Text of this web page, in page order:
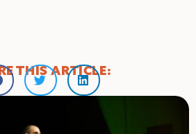
THIS ARTICLE: